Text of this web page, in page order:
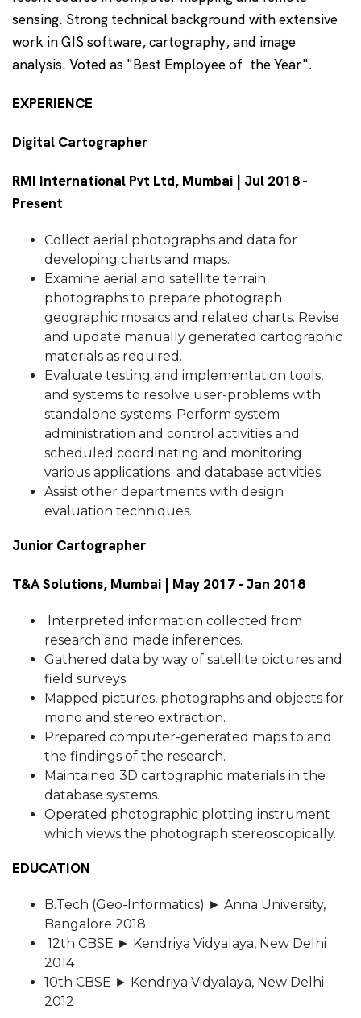
sensing. Strong technical background with extensive
work in GIS software, cartography, and image
analysis. Voted as "Best Employee of the Year".
EXPERIENCE
Digital Cartographer
RMI International Pvt Ltd, Mumbai | Jul 2018 -
Present
Collect aerial photographs and data for
developing charts and maps.
Examine aerial and satellite terrain
photographs to prepare photograph
geographic mosaics and related charts. Revise
and update manually generated cartographic
materials as required.
Evaluate testing and implementation tools,
and systems to resolve user-problems with
standalone systems. Perform system
administration and control activities and
scheduled coordinating and monitoring
various applications and database activities.
Assist other departments with design
evaluation techniques.
Junior Cartographer
T&A Solutions, Mumbai | May 2017 - Jan 2018
Interpreted information collected from
research and made inferences.
Gathered data by way of satellite pictures and
field surveys.
Mapped pictures, photographs and objects for
mono and stereo extraction.
Prepared computer-generated maps to and
the findings of the research.
Maintained 3D cartographic materials in the
database systems.
Operated photographic plotting instrument
which views the photograph stereoscopically.
EDUCATION
B.Tech (Geo-Informatics) ► Anna University,
Bangalore 2018
12th CBSE ► Kendriya Vidyalaya, New Delhi
2014
10th CBSE ► Kendriya Vidyalaya, New Delhi
2012